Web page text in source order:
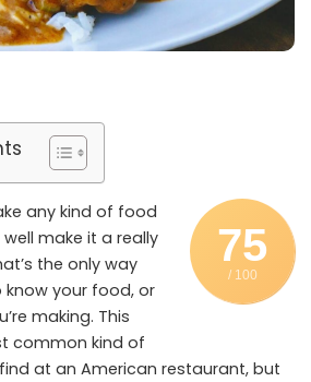
75
/ 100
any kind of food
make it a really
the only way
your food, or
making. This
common kind of
at an American restaurant, but